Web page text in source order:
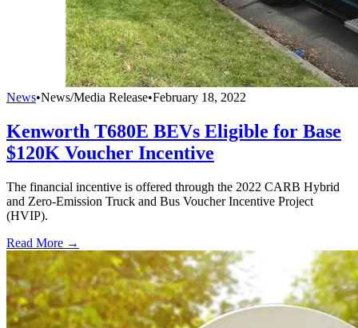
News•News/Media Release•February 18, 2022
Kenworth T680E BEVs Eligible for Base
$120K Voucher Incentive
The financial incentive is offered through the 2022 CARB Hybrid
and Zero-Emission Truck and Bus Voucher Incentive Project
(HVIP).
Read More →